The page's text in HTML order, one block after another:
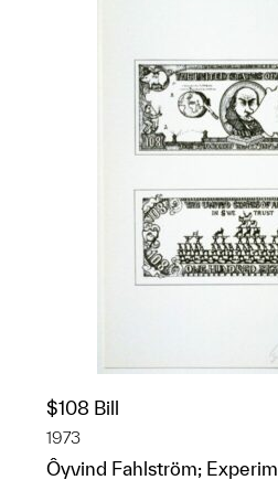
$108 Bill
1973
Ôyvind Fahlström;